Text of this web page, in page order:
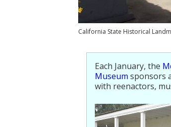
California State Historical
Each January, the
Museum sponsors
with reenactors,